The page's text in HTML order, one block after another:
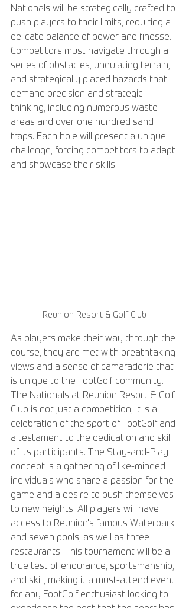
Nationals will be strategically crafted to
push players to their limits, requiring a
delicate balance of power and finesse.
Competitors must navigate through a
series of obstacles, undulating terrain,
and strategically placed hazards that
demand precision and strategic
thinking, including numerous waste
areas and over one hundred sand
traps. Each hole will present a unique
challenge, forcing competitors to adapt
and showcase their skills.
Reunion Resort & Golf Club
As players make their way through the
course, they are met with breathtaking
views and a sense of camaraderie that
is unique to the FootGolf community.
The Nationals at Reunion Resort & Golf
Club is not just a competition; it is a
celebration of the sport of FootGolf and
a testament to the dedication and skill
of its participants. The Stay-and-Play
concept is a gathering of like-minded
individuals who share a passion for the
game and a desire to push themselves
to new heights. All players will have
access to Reunion's famous Waterpark
and seven pools, as well as three
restaurants. This tournament will be a
true test of endurance, sportsmanship,
and skill, making it a must-attend event
for any FootGolf enthusiast looking to